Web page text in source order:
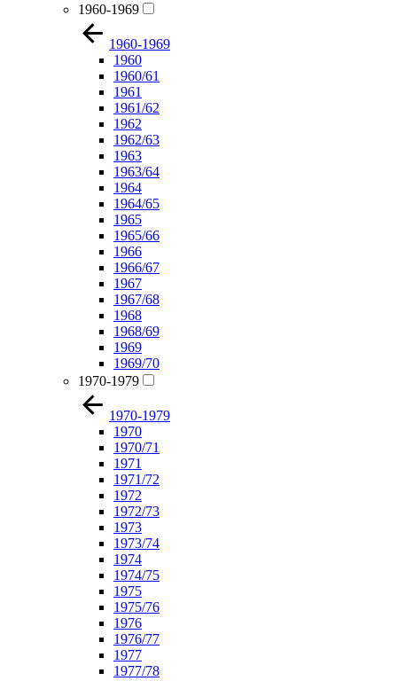
1960-1969
1960-1969
1960
1960/61
1961
1961/62
1962
1962/63
1963
1963/64
1964
1964/65
1965
1965/66
1966
1966/67
1967
1967/68
1968
1968/69
1969
1969/70
1970-1979
1970-1979
1970
1970/71
1971
1971/72
1972
1972/73
1973
1973/74
1974
1974/75
1975
1975/76
1976
1976/77
1977
1977/78